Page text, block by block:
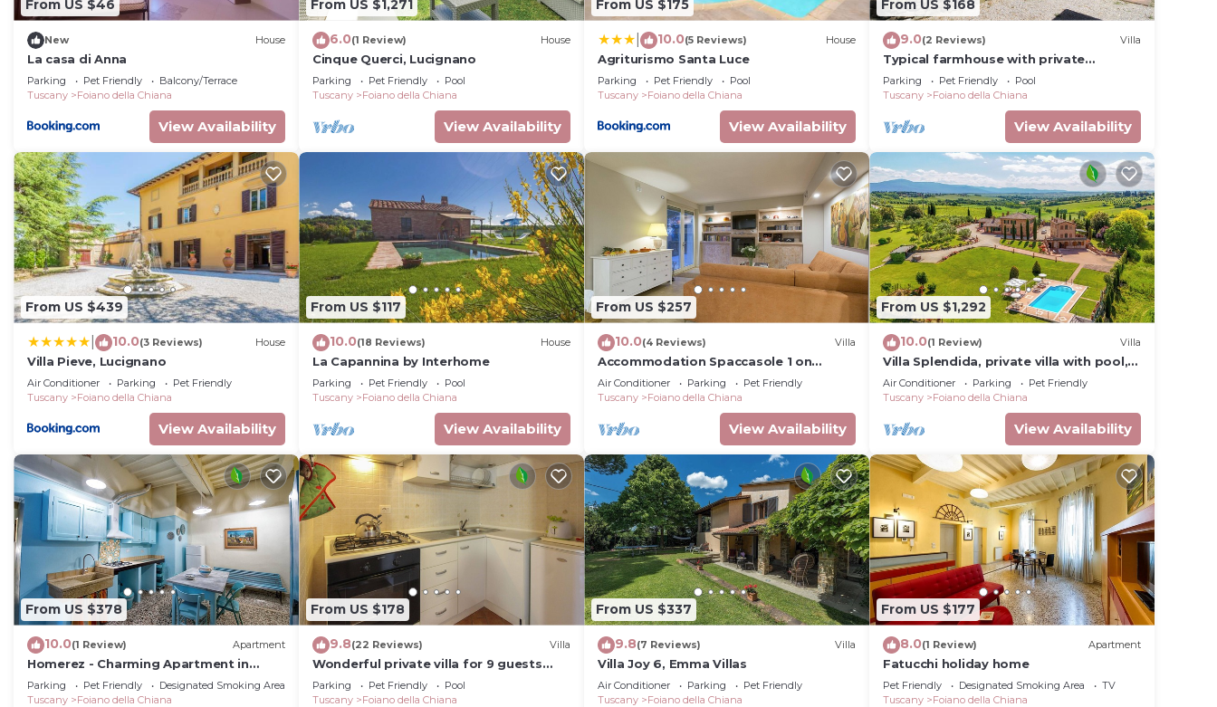
From US $46
New House
La casa di Anna
Parking Pet Friendly
Balcony/Terrace
Tuscany
Foiano della Chiana
View Availability
From US $1,271
6.0(1 Review) House
Cinque Querci, Lucignano
Parking Pet Friendly
Pool
Tuscany
Foiano della Chiana
View Availability
From US $175
10.0(5 Reviews) House
Agriturismo Santa Luce
Parking Pet Friendly
Pool
Tuscany
Foiano della Chiana
View Availability
From US $168
9.0(2 Reviews) Villa
Typical farmhouse with private
swimming pool and large outdoor area.
Situated near the village of Fo
Parking Pet Friendly
Pool
Tuscany
Foiano della Chiana
View Availability
From US $439
10.0(3 Reviews) House
Villa Pieve, Lucignano
Air Conditioner Parking
Pet Friendly
Tuscany
Foiano della Chiana
View Availability
From US $117
10.0(18 Reviews) House
La Capannina by Interhome
Parking Pet Friendly
Pool
Tuscany
Foiano della Chiana
View Availability
From US $257
10.0(4 Reviews) Villa
Accommodation Spaccasole 1 on
Cortona
Air Conditioner Parking
Pet Friendly
Tuscany
Foiano della Chiana
View Availability
From US $1,292
10.0(1 Review) Villa
Villa Splendida, private villa with pool,
A/C near Montepulciano and Cortona
Air Conditioner Parking
Pet Friendly
Tuscany
Foiano della Chiana
View Availability
From US $378
10.0(1 Review) Apartment
Homerez - Charming Apartment in
Foiano della Chiana
Parking Pet Friendly
Designated Smoking Area
Tuscany
Foiano della Chiana
From US $178
9.8(22 Reviews) Villa
Wonderful private villa for 9 guests
with private pool, WIFI, TV and pets
allowed, close to Arezzo
Parking Pet Friendly
Pool
Tuscany
Foiano della Chiana
From US $337
9.8(7 Reviews) Villa
Villa Joy 6, Emma Villas
Air Conditioner Parking
Pet Friendly
Tuscany
Foiano della Chiana
From US $177
8.0(1 Review) Apartment
Fatucchi holiday home
Pet Friendly Designated Smoking Area
TV
Tuscany
Foiano della Chiana